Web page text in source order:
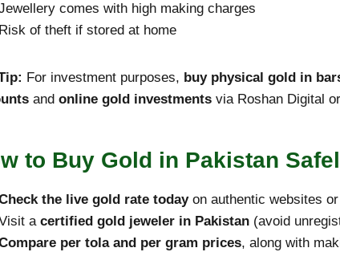
comes with high making charges
Risk of theft if stored at home
For investment purposes, buy physical gold in
and online gold investments via Roshan Digital
to Buy Gold in Pakistan
the live gold rate todayon authentic websites
a certified gold jeweler in Pakistan (avoid
per tola and per gram prices, along with